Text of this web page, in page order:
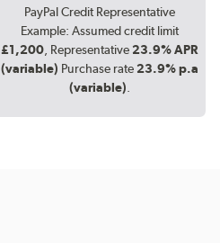
PayPal Credit Representative
Example: Assumed credit limit
£1,200 , Representative 23.9% APR
(variable) Purchase rate 23.9% p.a
(variable)